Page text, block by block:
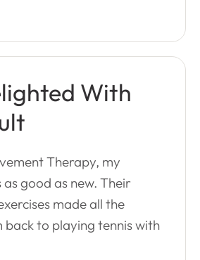
With
Therapy, my
good as new. Their
made all the
back to playing tennis with